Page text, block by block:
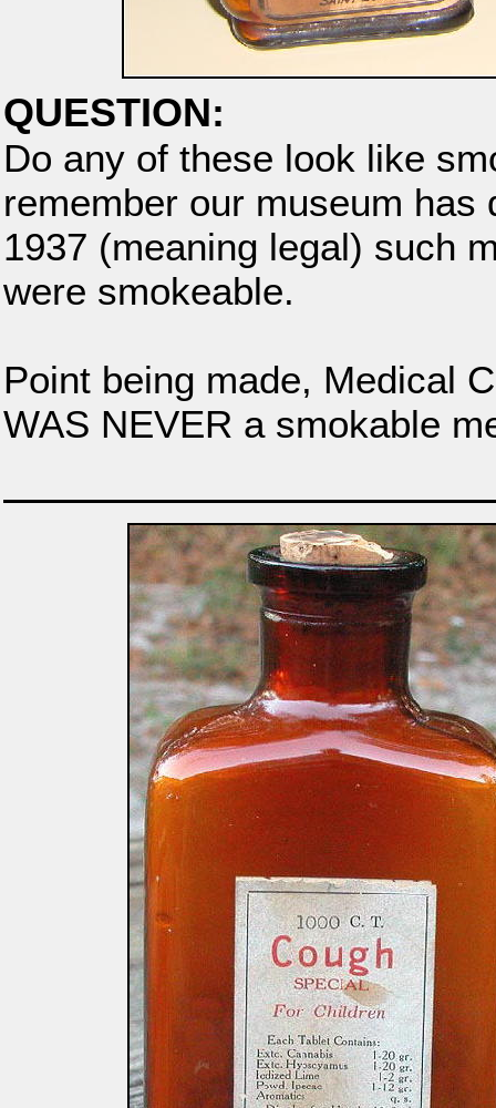
QUESTION:
Do any of these look like
remember our museum
1937 (meaning legal) such
were smokeable.
Point being made, Medical
WAS NEVER a smokable